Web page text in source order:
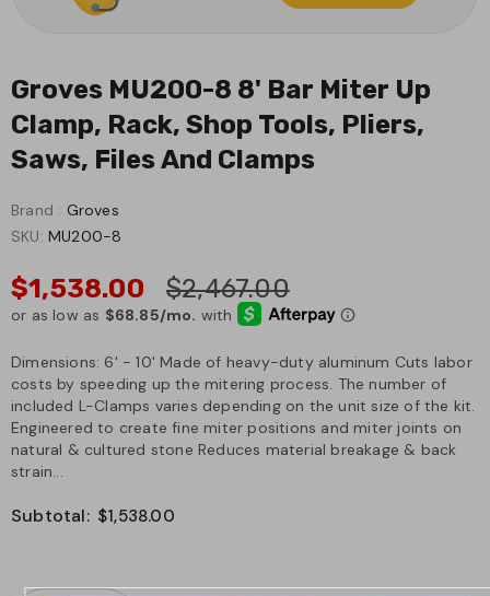
Groves MU200-8 8' Bar Miter Up
Clamp, Rack, Shop Tools, Pliers,
Saws, Files And Clamps
Brand : Groves
SKU: MU200-8
$1,538.00 $2,467.00
Dimensions: 6' - 10' Made of heavy-duty aluminum Cuts labor
costs by speeding up the mitering process. The number of
included L-Clamps varies depending on the unit size of the kit.
Engineered to create fine miter positions and miter joints on
natural & cultured stone Reduces material breakage & back
strain...
Subtotal: $1,538.00